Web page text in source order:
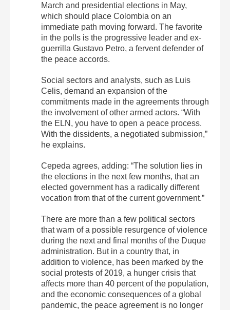
March and presidential elections in May,
which should place Colombia on an
immediate path moving forward. The favorite
in the polls is the progressive leader and ex-
guerrilla Gustavo Petro, a fervent defender of
the peace accords.
Social sectors and analysts, such as Luis
Celis, demand an expansion of the
commitments made in the agreements through
the involvement of other armed actors. “With
the ELN, you have to open a peace process.
With the dissidents, a negotiated submission,”
he explains.
Cepeda agrees, adding: “The solution lies in
the elections in the next few months, that an
elected government has a radically different
vocation from that of the current government.”
There are more than a few political sectors
that warn of a possible resurgence of violence
during the next and final months of the Duque
administration. But in a country that, in
addition to violence, has been marked by the
social protests of 2019, a hunger crisis that
affects more than 40 percent of the population,
and the economic consequences of a global
pandemic, the peace agreement is no longer